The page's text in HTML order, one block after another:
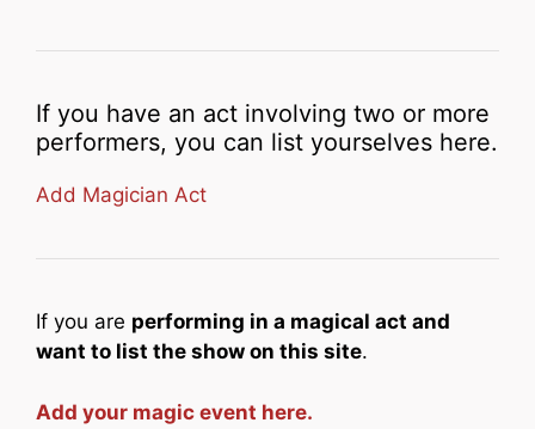
If you have an act involving two or more
performers, you can list yourselves here.
Add Magician Act
If you are performing in a magical act and
want to list the show on this site.
Add your magic event here.